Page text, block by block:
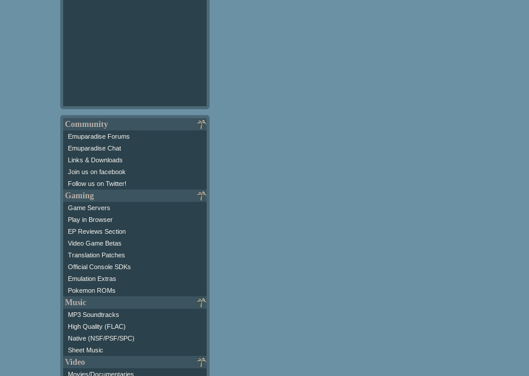
Community
Emuparadise Forums
Emuparadise Chat
Links & Downloads
Join us on facebook
Follow us on Twitter!
Gaming
Game Servers
Play in Browser
EP Reviews Section
Video Game Betas
Translation Patches
Official Console SDKs
Emulation Extras
Pokemon ROMs
Music
MP3 Soundtracks
High Quality (FLAC)
Native (NSF/PSF/SPC)
Sheet Music
Video
Movies/Documentaries